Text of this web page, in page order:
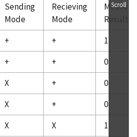
Sending
Mode
Recieving
Mode
Result
+ +
1
+ +
0
X +
0
X +
0
X X
1
Scroll